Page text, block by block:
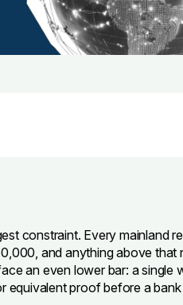
constraint. Every mainland
and anything above that
an even lower bar: a
equivalent proof before a